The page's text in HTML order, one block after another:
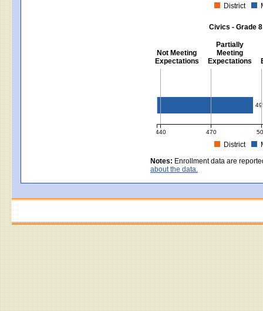
District
Civics - Grade 8
Not Meeting
Expectations
Partially
Meeting
Expectations
Civics - Grade 8
440 470
District
MCAS Average Scaled Score
Notes: Enrollment data are
about the data.